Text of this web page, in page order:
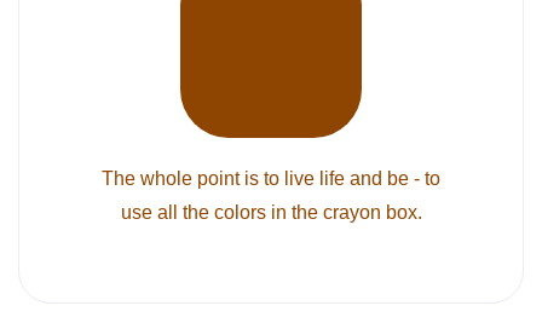
The whole point is to live life and be - to
use all the colors in the crayon box.